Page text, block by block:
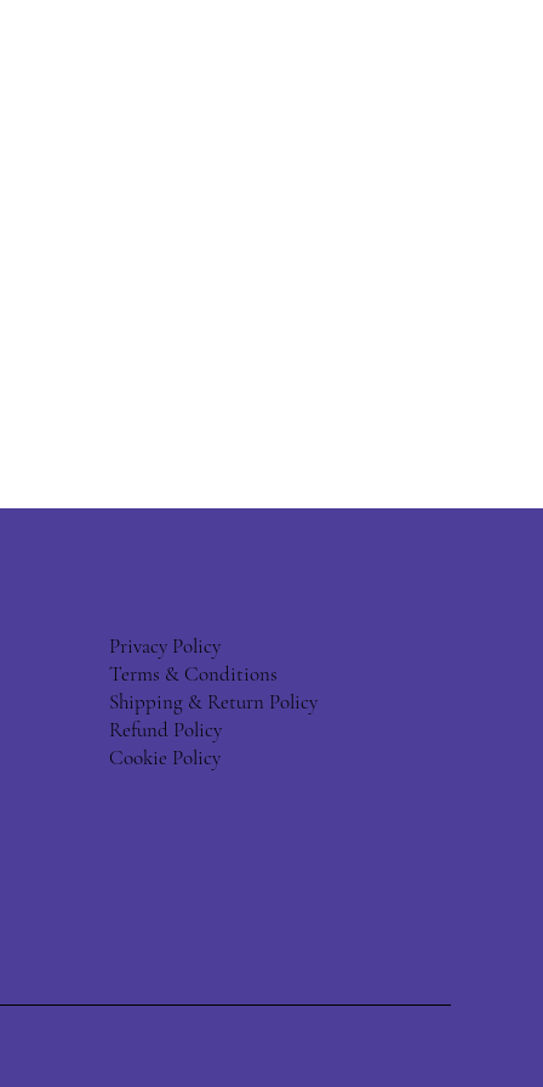
Privacy Policy
Terms & Conditions
Shipping & Return Policy
Refund Policy
Cookie Policy